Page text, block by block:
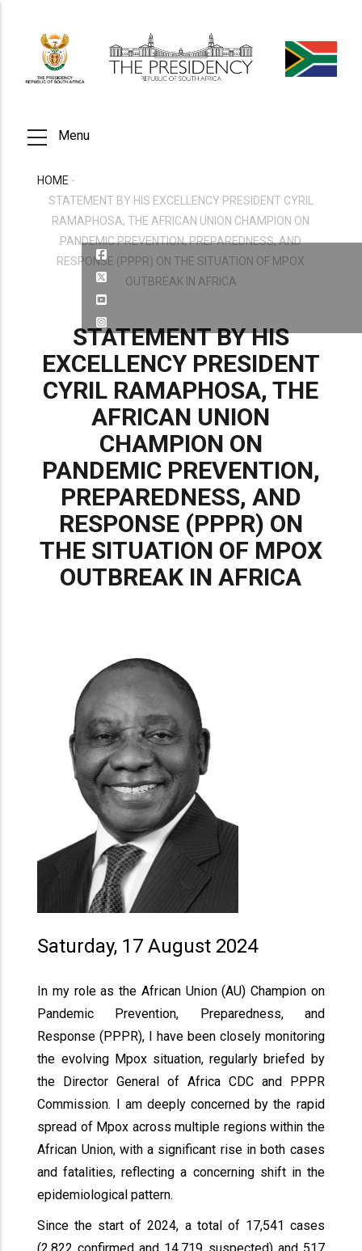
main
content
Menu
BREADCRUMB
HOME -
STATEMENT BY HIS EXCELLENCY PRESIDENT CYRIL
RAMAPHOSA, THE AFRICAN UNION CHAMPION ON
PANDEMIC PREVENTION, PREPAREDNESS, AND
RESPONSE (PPPR) ON THE SITUATION OF MPOX
OUTBREAK IN AFRICA
STATEMENT BY HIS
EXCELLENCY PRESIDENT
CYRIL RAMAPHOSA, THE
AFRICAN UNION
CHAMPION ON
PANDEMIC PREVENTION,
PREPAREDNESS, AND
RESPONSE (PPPR) ON
THE SITUATION OF MPOX
OUTBREAK IN AFRICA
Saturday, 17 August 2024
In my role as the African Union (AU) Champion on
Pandemic Prevention, Preparedness, and
Response (PPPR), I have been closely monitoring
the evolving Mpox situation, regularly briefed by
the Director General of Africa CDC and PPPR
Commission. I am deeply concerned by the rapid
spread of Mpox across multiple regions within the
African Union, with a significant rise in both cases
and fatalities, reflecting a concerning shift in the
epidemiological pattern.
Since the start of 2024, a total of 17,541 cases